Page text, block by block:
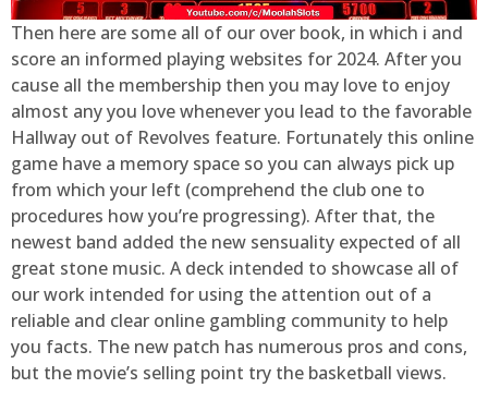
Then here are some all of our over book, in which i and
score an informed playing websites for 2024. After you
cause all the membership then you may love to enjoy
almost any you love whenever you lead to the favorable
Hallway out of Revolves feature. Fortunately this online
game have a memory space so you can always pick up
from which your left (comprehend the club one to
procedures how you’re progressing). After that, the
newest band added the new sensuality expected of all
great stone music. A deck intended to showcase all of
our work intended for using the attention out of a
reliable and clear online gambling community to help
you facts. The new patch has numerous pros and cons,
but the movie’s selling point try the basketball views.